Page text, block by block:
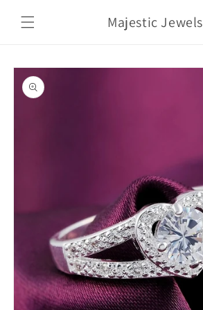
content
Majestic Jewels
Skip to
product
information